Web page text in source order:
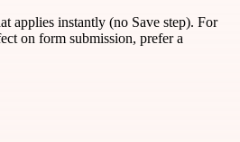
applies instantly (no Save step). For
on form submission, prefer a